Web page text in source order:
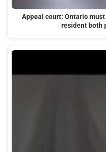
Appeal court: Ontario
resident both